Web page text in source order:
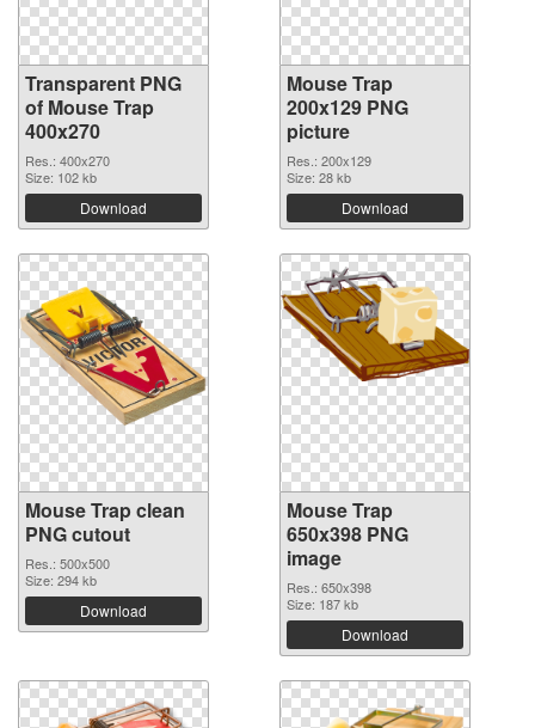
Transparent PNG
of Mouse Trap
400x270
Res.: 400x270
Size: 102 kb
Download
Mouse Trap
200x129 PNG
picture
Res.: 200x129
Size: 28 kb
Download
Mouse Trap clean
PNG cutout
Res.: 500x500
Size: 294 kb
Download
Mouse Trap
650x398 PNG
image
Res.: 650x398
Size: 187 kb
Download